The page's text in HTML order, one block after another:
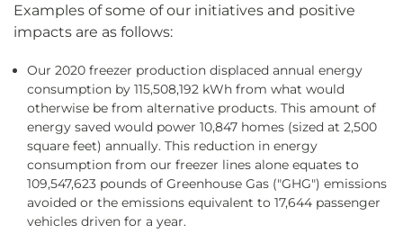
Examples of some of our initiatives and positive
impacts are as follows:
Our 2020 freezer production displaced annual energy
consumption by 115,508,192 kWh from what would
otherwise be from alternative products. This amount of
energy saved would power 10,847 homes (sized at 2,500
square feet) annually. This reduction in energy
consumption from our freezer lines alone equates to
109,547,623 pounds of Greenhouse Gas ("GHG") emissions
avoided or the emissions equivalent to 17,644 passenger
vehicles driven for a year.